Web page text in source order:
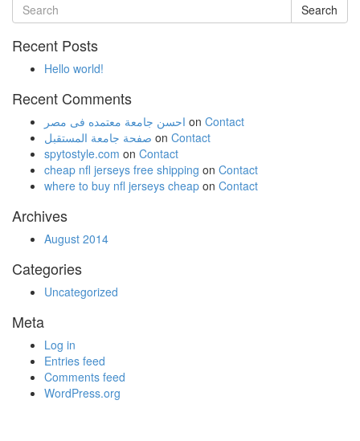
Search
Recent Posts
Hello world!
Recent Comments
احسن جامعة معتمده فى مصر on Contact
صفحة جامعة المستقبل on Contact
spytostyle.com on Contact
cheap nfl jerseys free shipping on Contact
where to buy nfl jerseys cheap on Contact
Archives
August 2014
Categories
Uncategorized
Meta
Log in
Entries feed
Comments feed
WordPress.org